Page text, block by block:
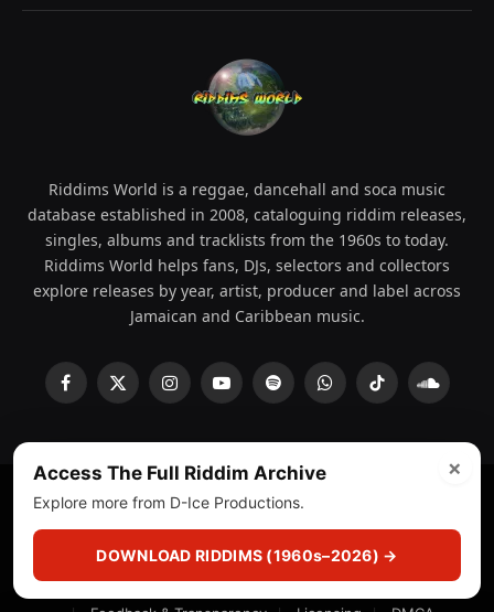
Riddims World is a reggae, dancehall and soca music
database established in 2008, cataloguing riddim releases,
singles, albums and tracklists from the 1960s to today.
Riddims World helps fans, DJs, selectors and collectors
explore releases by year, artist, producer and label across
Jamaican and Caribbean music.
Facebook
X
InstagramYouTubeSpotifyWhatsAppTikTok
About Privacy Policy Corrections
Fact-Checking
×
Access The Full Riddim Archive
Explore more from D-Ice Productions.
DOWNLOAD RIDDIMS (1960s–2026) →